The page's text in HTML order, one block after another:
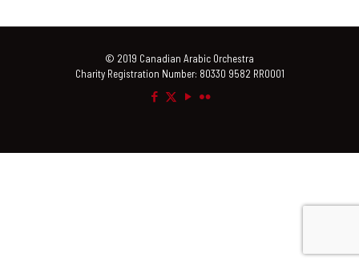
© 2019 Canadian Arabic Orchestra
Charity Registration Number: 80330 9582 RR0001